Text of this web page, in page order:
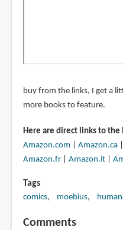
buy from the links, I get a
more books to feature.
Here are direct links to the
Amazon.com
Amazon.ca|
Amazon.fr| Amazon.it|
Tags
comics moebius
Comments